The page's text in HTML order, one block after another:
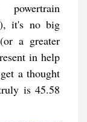
powertrain
it's no big
a greater
in help
a thought
is 45.58